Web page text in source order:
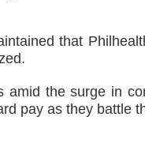
that
the surge in
pay as they battle